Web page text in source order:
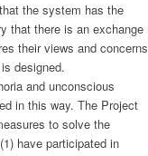
the system has the
that there is an exchange
their views and concerns
designed.
and unconscious
in this way. The Project
to solve the
have participated in